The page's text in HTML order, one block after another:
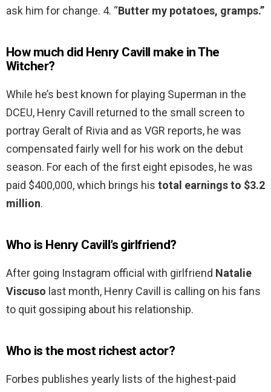
ask him for change. 4. “Butter my potatoes, gramps.”
How much did Henry Cavill make in The
Witcher?
While he’s best known for playing Superman in the
DCEU, Henry Cavill returned to the small screen to
portray Geralt of Rivia and as VGR reports, he was
compensated fairly well for his work on the debut
season. For each of the first eight episodes, he was
paid $400,000, which brings his total earnings to $3.2
million.
Who is Henry Cavill’s girlfriend?
After going Instagram official with girlfriend Natalie
Viscuso last month, Henry Cavill is calling on his fans
to quit gossiping about his relationship.
Who is the most richest actor?
Forbes publishes yearly lists of the highest-paid